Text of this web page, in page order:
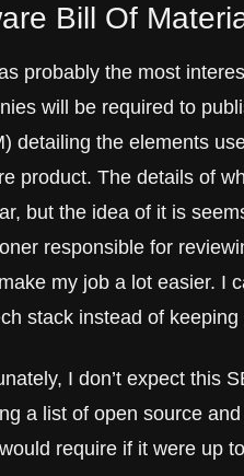
Bill Of
probably the most
will be required to
detailing the elements
product. The details of
but the idea of it is
responsible for
my job a lot easier. I
stack instead of
I don’t expect this
a list of open source
require if it were up